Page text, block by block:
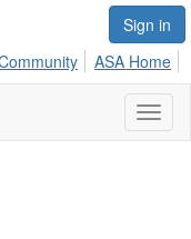
Sign in
ASA Home